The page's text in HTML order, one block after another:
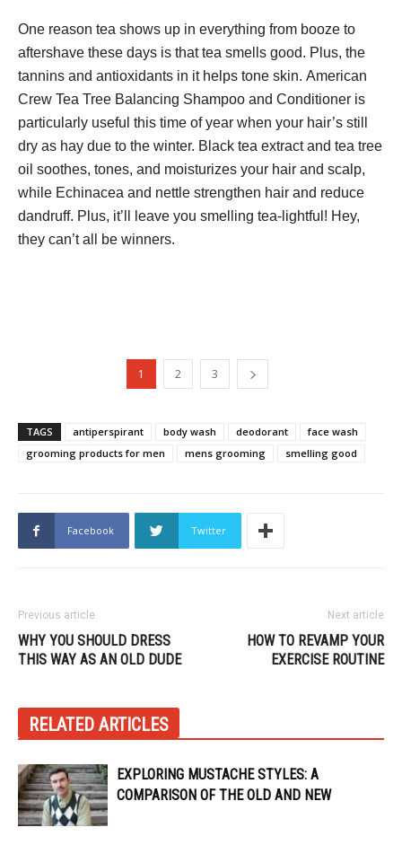
One reason tea shows up in everything from booze to
aftershave these days is that tea smells good. Plus, the
tannins and antioxidants in it helps tone skin. American
Crew Tea Tree Balancing Shampoo and Conditioner is
particularly useful this time of year when your hair’s still
dry as hay due to the winter. Black tea extract and tea tree
oil soothes, tones, and moisturizes your hair and scalp,
while Echinacea and nettle strengthen hair and reduce
dandruff. Plus, it’ll leave you smelling tea-lightful! Hey,
they can’t all be winners.
1 2 3
TAGS antiperspirant body wash deodorant
face wash
grooming products for men
mens grooming smelling good
Facebook Twitter
Previous article
WHY YOU SHOULD DRESS
THIS WAY AS AN OLD DUDE
Next article
HOW TO REVAMP YOUR
EXERCISE ROUTINE
RELATED ARTICLES
EXPLORING MUSTACHE STYLES: A
COMPARISON OF THE OLD AND NEW